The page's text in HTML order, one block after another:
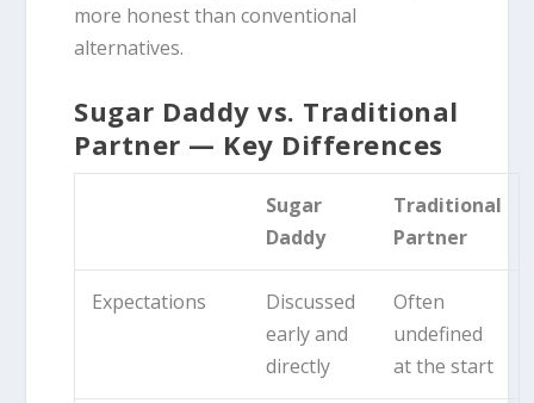
more honest than conventional
alternatives.
Sugar Daddy vs. Traditional
Partner — Key Differences
Sugar
Daddy
Traditional
Partner
Expectations
Discussed
early and
directly
Often
undefined
at the start